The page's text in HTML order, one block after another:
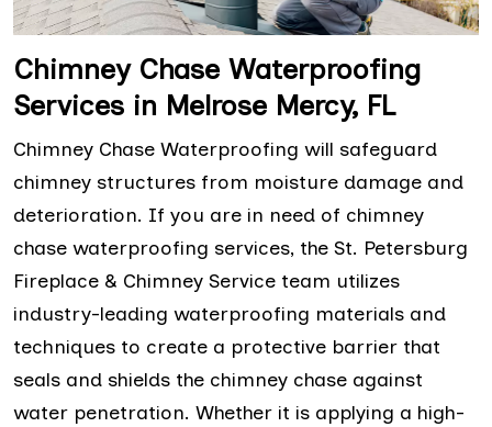
Chimney Chase Waterproofing
Services in Melrose Mercy, FL
Chimney Chase Waterproofing will safeguard
chimney structures from moisture damage and
deterioration. If you are in need of chimney
chase waterproofing services, the St. Petersburg
Fireplace & Chimney Service team utilizes
industry-leading waterproofing materials and
techniques to create a protective barrier that
seals and shields the chimney chase against
water penetration. Whether it is applying a high-